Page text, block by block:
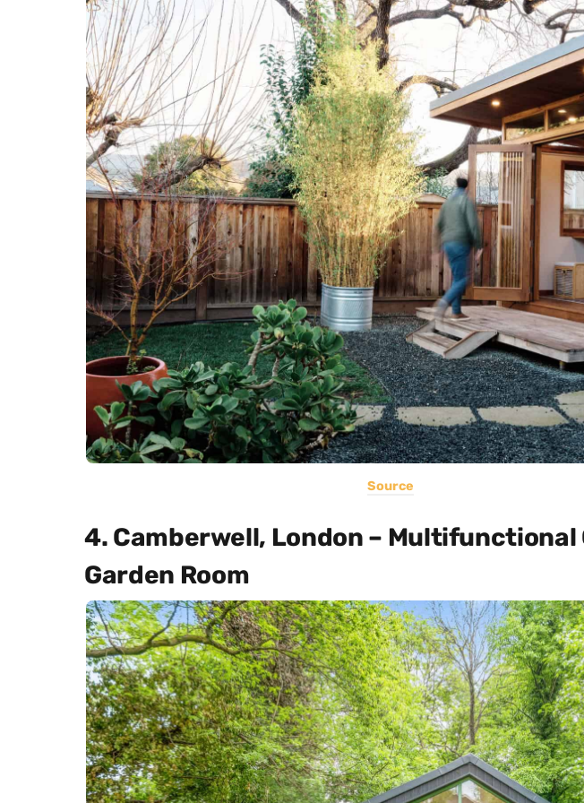
Source
4. Camberwell, London – Multifunctional
Garden Room